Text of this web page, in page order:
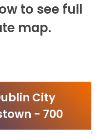
to see full
map.
City
- 700